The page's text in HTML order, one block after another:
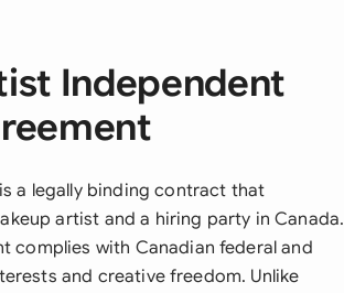
Independent
a legally binding contract that
artist and a hiring party in Canada.
complies with Canadian federal and
and creative freedom. Unlike